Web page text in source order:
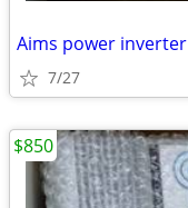
Aims power inverter
7/27
$850